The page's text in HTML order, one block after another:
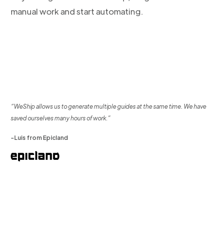
manual work and start automating.
“WeShip allows us to generate multiple guides at the same time. We have
saved ourselves many hours of work.”
-Luis from Epicland